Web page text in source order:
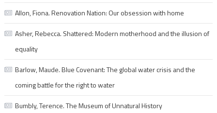
Allon, Fiona. Renovation Nation: Our obsession with home
Asher, Rebecca. Shattered: Modern motherhood and the illusion of
equality
Barlow, Maude. Blue Covenant: The global water crisis and the
coming battle for the right to water
Bumbly, Terence. The Museum of Unnatural History